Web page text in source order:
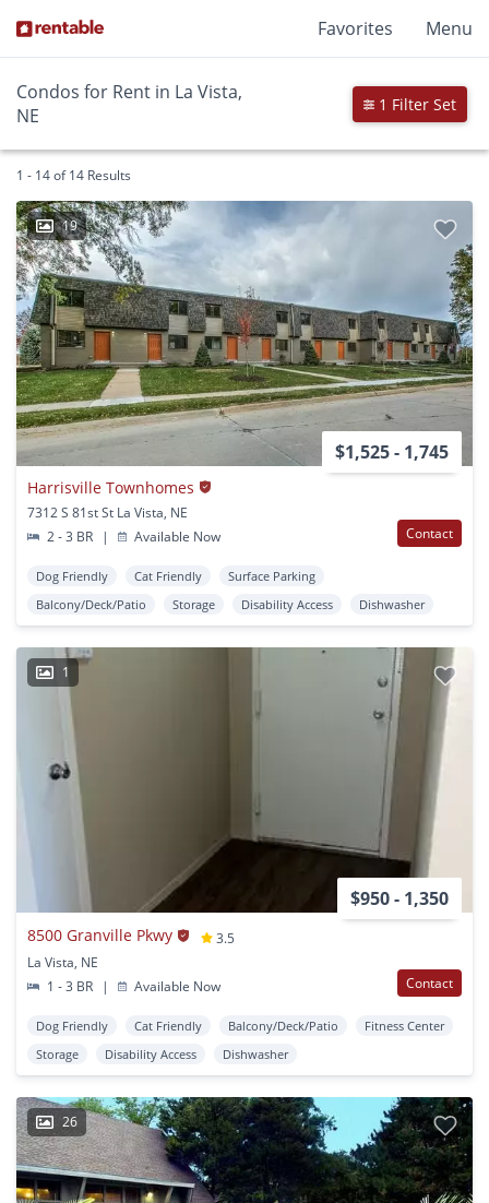
Favorites Menu
Condos for Rent in La Vista,
NE
1 Filter Set
1 - 14 of 14 Results
19
$1,525 - 1,745
Harrisville Townhomes
7312 S 81st St La Vista, NE
2 - 3 BR
| Available Now Contact
Dog Friendly Cat Friendly
Surface Parking
Balcony/Deck/Patio
Storage Disability Access Dishwasher
1
$950 - 1,350
8500 Granville Pkwy
3.5
La Vista, NE
1 - 3 BR
| Available Now Contact
Dog Friendly Cat Friendly Balcony/Deck/Patio
Fitness Center
Storage
Disability Access Dishwasher
26